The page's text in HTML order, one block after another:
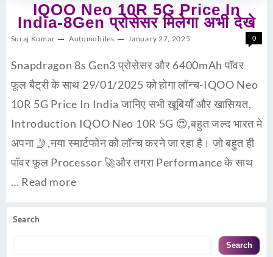
Search
Search
IQOO Neo 10R 5G Price In
India-8Gen प्रोसेसर मिलेगा अभी देखे
Suraj Kumar Automobiles January 27, 2025 0
Snapdragon 8s Gen3 प्रोसेसर और 6400mAh पॉवर
फूल बैट्री के साथ 29/01/2025 को होगा लॉन्च-IQOO Neo
10R 5G Price In India जानिए सभी खूबियाँ और खासियत,
Introduction IQOO Neo 10R 5G 😍,बहुत जल्द भारत मे
अपना 🤳,नया स्मार्टफोन को लॉन्च करने जा रहा है। जो बहुत ही
पॉवर फूल Processor 🚀और तगरा Performance के साथ
… Read more